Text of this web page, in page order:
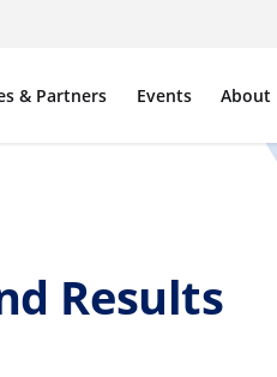
& Partners Events About
Results